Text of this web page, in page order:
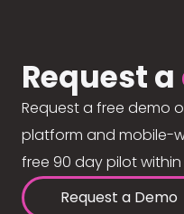
Request a
Request a free demo
platform and mobile-
free 90 day pilot within
Request a Demo